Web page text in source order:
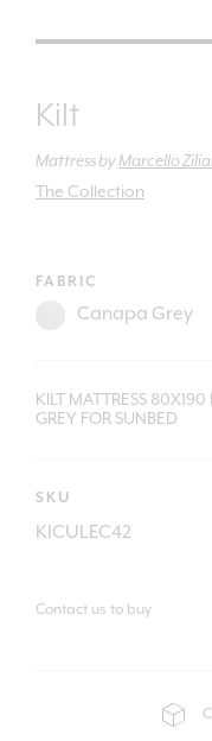
Kilt
MattressbyMarcello
The Collection
FABRIC
KILT MATTRESS
GREY FOR SUNBED
SKU
KICULEC42
Contact us to buy